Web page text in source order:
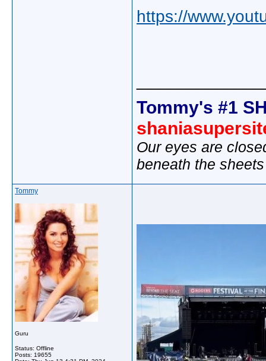
https://
Tommy's #1
Our eyes are
beneath the sheets
Tommy
Guru
Status: Offline
Posts: 19655